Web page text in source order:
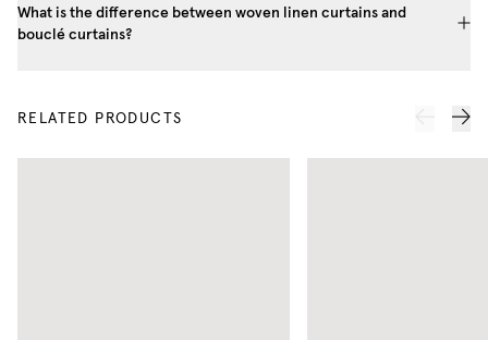
What is the difference between woven linen curtains and
bouclé curtains?
RELATED PRODUCTS